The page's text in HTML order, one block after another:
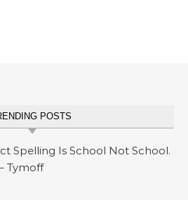
POSTS
Spelling Is School Not School.
Tymoff